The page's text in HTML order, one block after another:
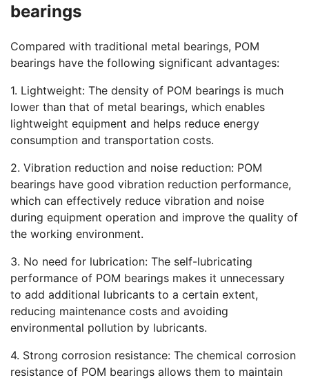
bearings
Compared with traditional metal bearings, POM
bearings have the following significant advantages:
1. Lightweight: The density of POM bearings is much
lower than that of metal bearings, which enables
lightweight equipment and helps reduce energy
consumption and transportation costs.
2. Vibration reduction and noise reduction: POM
bearings have good vibration reduction performance,
which can effectively reduce vibration and noise
during equipment operation and improve the quality of
the working environment.
3. No need for lubrication: The self-lubricating
performance of POM bearings makes it unnecessary
to add additional lubricants to a certain extent,
reducing maintenance costs and avoiding
environmental pollution by lubricants.
4. Strong corrosion resistance: The chemical corrosion
resistance of POM bearings allows them to maintain